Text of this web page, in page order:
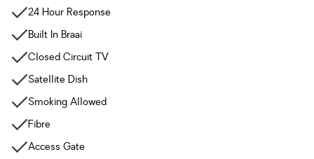
24 Hour Response
Built In Braai
Closed Circuit TV
Satellite Dish
Smoking Allowed
Fibre
Access Gate